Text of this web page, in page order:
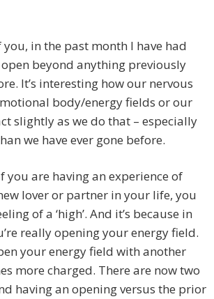
in the past month I have had
beyond anything previously
It’s interesting how our nervous
body/energy fields or our
slightly as we do that – especially
we have ever gone before.
you are having an experience of
lover or partner in your life, you
of a ‘high’. And it’s because in
really opening your energy field.
your energy field with another
more charged. There are now two
having an opening versus the prior